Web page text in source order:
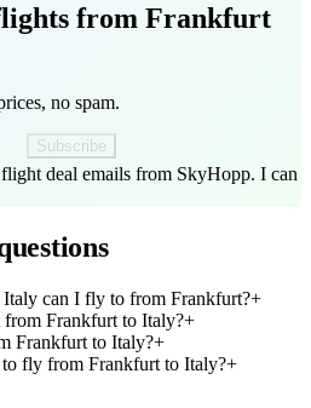
from Frankfurt
no spam.
Subscribe
deal emails from SkyHopp. I can
can I fly to from Frankfurt?+
from Frankfurt to Italy?+
Frankfurt to Italy?+
to fly from Frankfurt to Italy?+